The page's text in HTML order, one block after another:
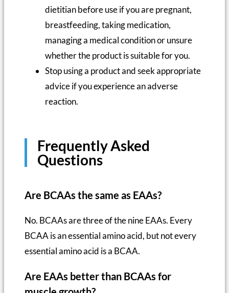
dietitian before use if you are pregnant,
breastfeeding, taking medication,
managing a medical condition or unsure
whether the product is suitable for you.
Stop using a product and seek appropriate
advice if you experience an adverse
reaction.
Frequently Asked
Questions
Are BCAAs the same as EAAs?
No. BCAAs are three of the nine EAAs. Every
BCAA is an essential amino acid, but not every
essential amino acid is a BCAA.
Are EAAs better than BCAAs for